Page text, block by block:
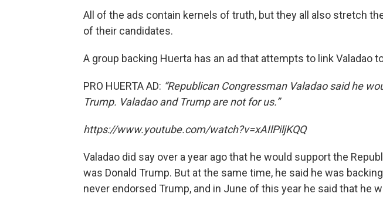
All of the ads contain kernels of truth, but they all also stretch
of their candidates.
A group backing Huerta has an ad that attempts to link Valadao
PRO HUERTA AD: “Republican Congressman Valadao said he
Trump. Valadao and Trump are not for us.”
https://www.youtube.com/watch?v=xAIlPiljKQQ
Valadao did say over a year ago that he would support the
was Donald Trump. But at the same time, he said he was
never endorsed Trump, and in June of this year he said that he